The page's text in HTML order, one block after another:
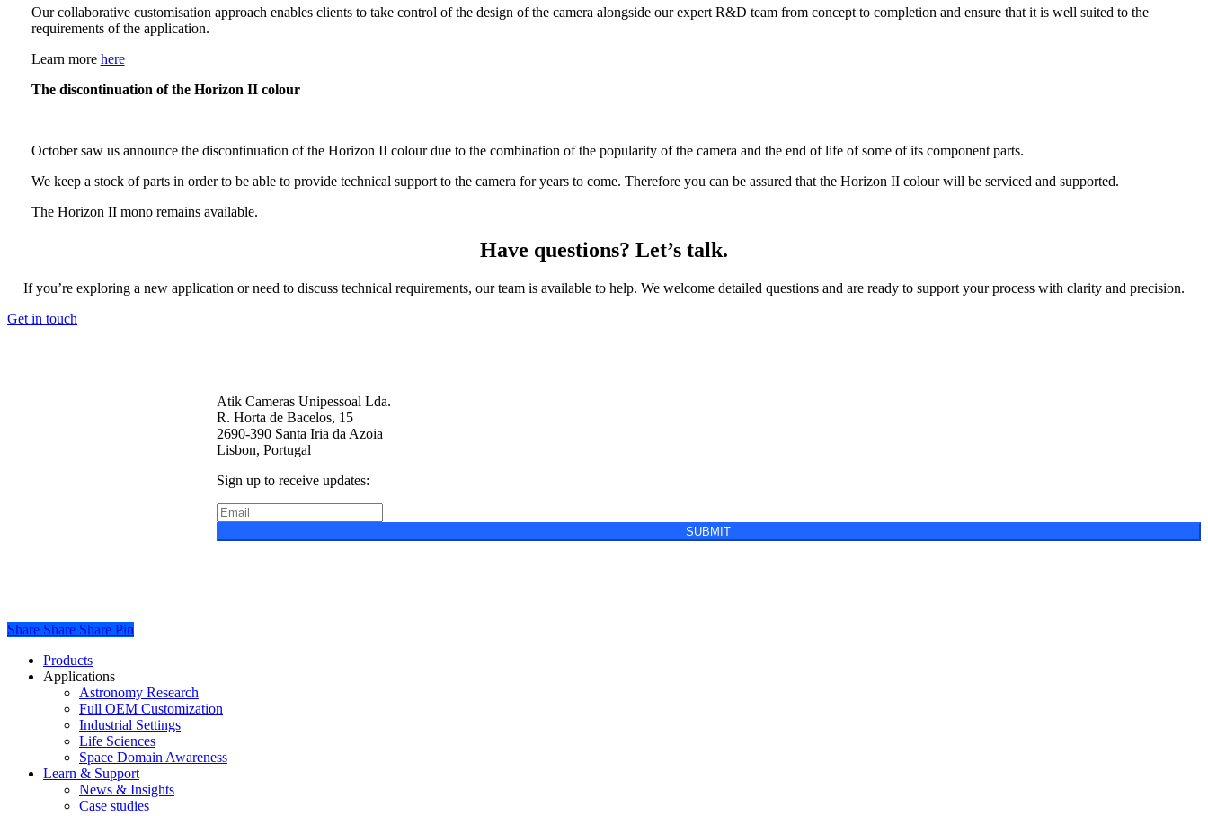
Our collaborative customisation approach enables clients to take control of the design of the camera alongside our expert R&D team from concept to completion and ensure that it is well suited to the
requirements of the application.
Learn more here
The discontinuation of the Horizon II colour
October saw us announce the discontinuation of the Horizon II colour due to the combination of the popularity of the camera and the end of life of some of its component parts.
We keep a stock of parts in order to be able to provide technical support to the camera for years to come. Therefore you can be assured that the Horizon II colour will be serviced and supported.
The Horizon II mono remains available.
Have questions? Let’s talk.
If you’re exploring a new application or need to discuss technical requirements, our team is available to help. We welcome detailed questions and are ready to support your process with clarity and precision.
Get in touch
Atik Cameras Unipessoal Lda.
R. Horta de Bacelos, 15
2690-390 Santa Iria da Azoia
Lisbon, Portugal
Sign up to receive updates:
SUBMIT
Share
Share Share Share Pin
Close
Menu
Products
Applications
Astronomy Research
Full OEM Customization
Industrial Settings
Life Sciences
Space Domain Awareness
Learn & Support
News & Insights
Case studies